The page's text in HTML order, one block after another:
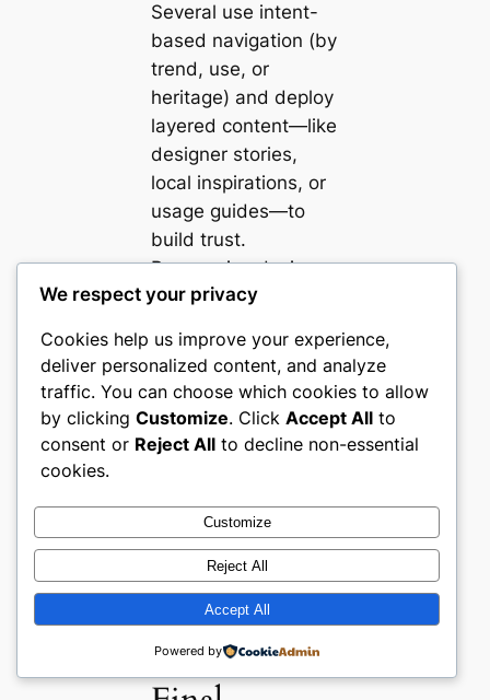
Several use intent-
based navigation (by
trend, use, or
heritage) and deploy
layered content—like
designer stories,
local inspirations, or
usage guides—to
build trust.
Responsive design
and intuitive filtering
decision steps for
time-sensitive
buyers. Store owners
should look beyond
content and
localized storytelling
for higher
engagement and
We respect your privacy
Cookies help us improve your experience,
deliver personalized content, and analyze
traffic. You can choose which cookies to allow
by clicking Customize. Click Accept All to
consent or Reject All to decline non-essential
cookies.
Customize
Reject All
Accept All
Powered by